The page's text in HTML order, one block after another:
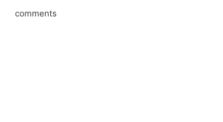
comments